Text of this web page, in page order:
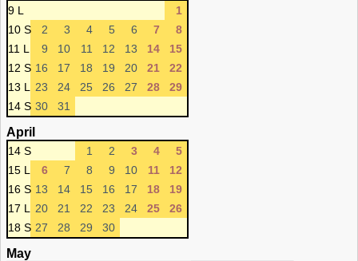
9 L
1
10 S
2 3 4 5 6 7
8
11 L
9 10 11 12 13 14
15
12 S 16 17 18 19 20 21
22
13 L
23 24 25 26 27 28
29
14 S 30 31
April
14 S 1 2 3 4
5
15 L
6 7 8 9 10 11
12
16 S 13 14 15 16 17 18
19
17 L
20 21 22 23 24 25
26
18 S 27 28 29 30
May